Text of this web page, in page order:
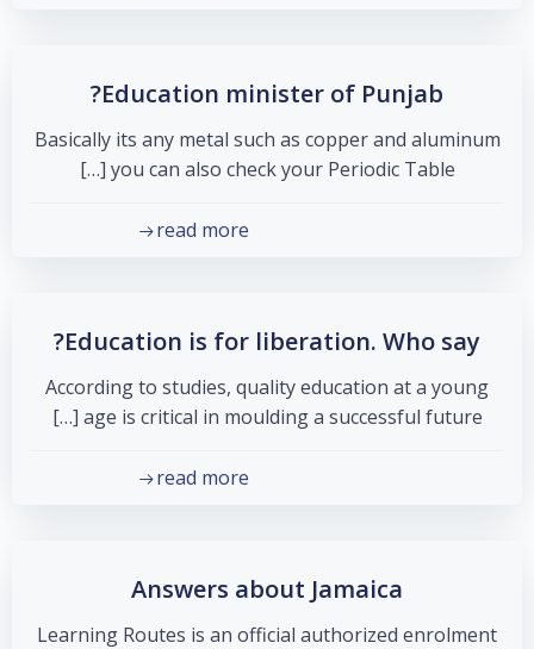
Education minister of Punjab?
Basically its any metal such as copper and aluminum
you can also check your Periodic Table […]
read more
Education is for liberation. Who say?
According to studies, quality education at a young
age is critical in moulding a successful future […]
read more
Answers about Jamaica
Learning Routes is an official authorized enrolment